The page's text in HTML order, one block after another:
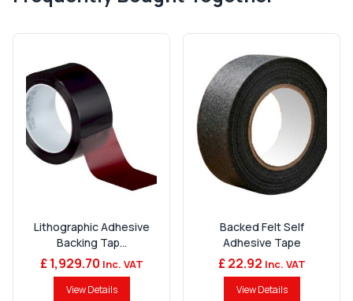
Lithographic Adhesive
Backing Tap...
£ 1,929.70 Inc. VAT
View Details
Backed Felt Self
Adhesive Tape
£ 22.92 Inc. VAT
View Details